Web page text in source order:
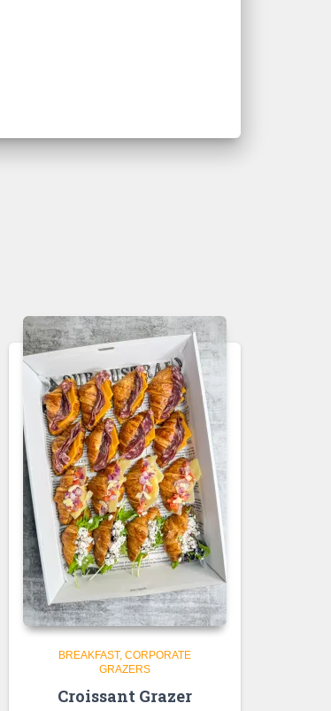
BREAKFAST CORPORATE
GRAZERS
Croissant Grazer